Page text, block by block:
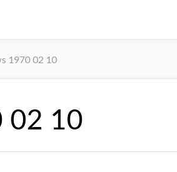
1970 02 10
02 10